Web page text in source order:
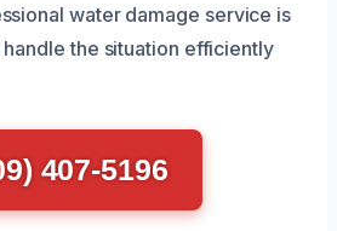
water damage service is
the situation efficiently
407-5196